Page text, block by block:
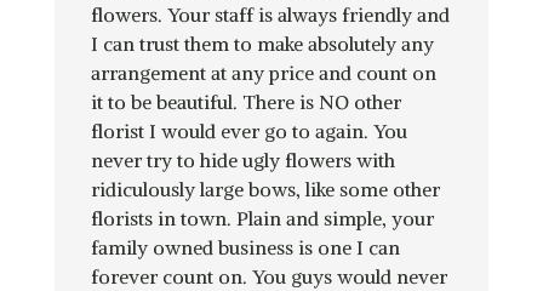
flowers. Your staff is always friendly and
I can trust them to make absolutely any
arrangement at any price and count on
it to be beautiful. There is NO other
florist I would ever go to again. You
never try to hide ugly flowers with
ridiculously large bows, like some other
florists in town. Plain and simple, your
family owned business is one I can
forever count on. You guys would never